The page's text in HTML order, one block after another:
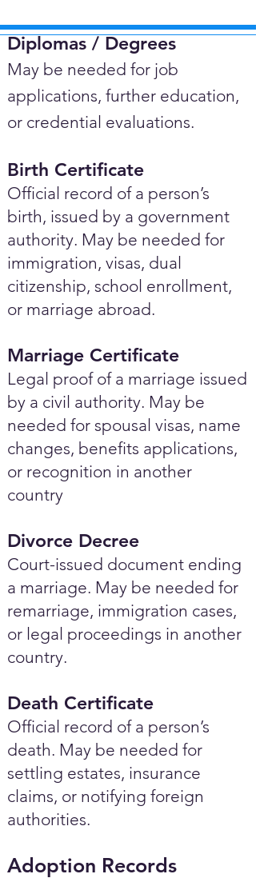
Diplomas / Degrees​
May be needed for job
applications, further education,
or credential evaluations.
Birth Certificate
Official record of a person’s
birth, issued by a government
authority. May be needed for
immigration, visas, dual
citizenship, school enrollment,
or marriage abroad.
Marriage Certificate
Legal proof of a marriage issued
by a civil authority. May be
needed for spousal visas, name
changes, benefits applications,
or recognition in another
country
Divorce Decree
Court-issued document ending
a marriage. May be needed for
remarriage, immigration cases,
or legal proceedings in another
country.
Death Certificate
Official record of a person’s
death. May be needed for
settling estates, insurance
claims, or notifying foreign
authorities.
Adoption Records